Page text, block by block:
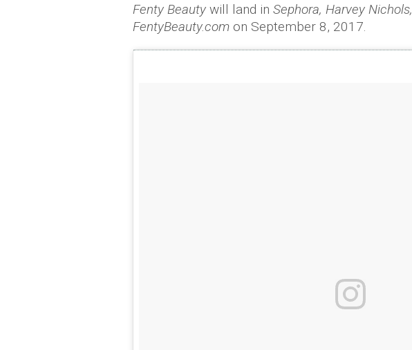
Fenty Beauty will land in Sephora, Harvey Nichols,
FentyBeauty.com on September 8, 2017.